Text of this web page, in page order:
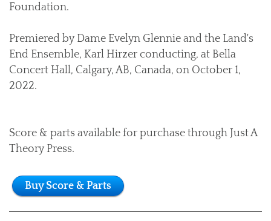
Foundation.
Premiered by Dame Evelyn Glennie and the Land's
End Ensemble, Karl Hirzer conducting, at Bella
Concert Hall, Calgary, AB, Canada, on October 1,
2022.
Score & parts available for purchase through Just A
Theory Press.
Buy Score & Parts